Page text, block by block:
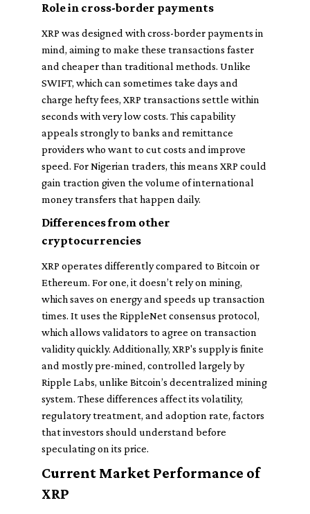
Role in cross-border payments
XRP was designed with cross-border payments in
mind, aiming to make these transactions faster
and cheaper than traditional methods. Unlike
SWIFT, which can sometimes take days and
charge hefty fees, XRP transactions settle within
seconds with very low costs. This capability
appeals strongly to banks and remittance
providers who want to cut costs and improve
speed. For Nigerian traders, this means XRP could
gain traction given the volume of international
money transfers that happen daily.
Differences from other
cryptocurrencies
XRP operates differently compared to Bitcoin or
Ethereum. For one, it doesn’t rely on mining,
which saves on energy and speeds up transaction
times. It uses the RippleNet consensus protocol,
which allows validators to agree on transaction
validity quickly. Additionally, XRP's supply is finite
and mostly pre-mined, controlled largely by
Ripple Labs, unlike Bitcoin’s decentralized mining
system. These differences affect its volatility,
regulatory treatment, and adoption rate, factors
that investors should understand before
speculating on its price.
Current Market Performance of
XRP